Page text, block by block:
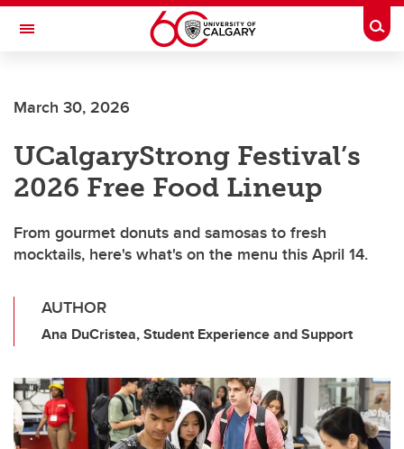
Skip to main content
Toggle Navigation
March 30, 2026
UCalgaryStrong Festival’s
2026 Free Food Lineup
From gourmet donuts and samosas to fresh
mocktails, here's what's on the menu this April 14.
AUTHOR
Ana DuCristea, Student Experience and Support